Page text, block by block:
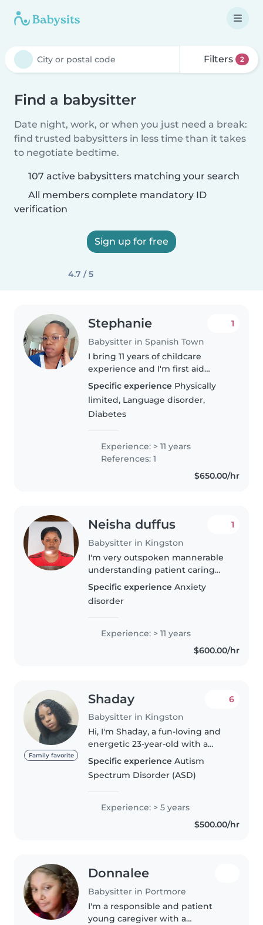
Filters 2
Find a babysitter
Date night, work, or when you just need a break:
find trusted babysitters in less time than it takes
to negotiate bedtime.
107 active babysitters matching your search
All members complete mandatory ID
verification
Sign up for free
4.7 / 5
Stephanie
Babysitter in Spanish Town
1
I bring 11 years of childcare
experience and I'm first aid
certified. I enjoy creating fun
learning moments through
drawing, reading, and games.
Comfortable with pets, cooking,
Specific experience Physically
limited, Language disorder,
Diabetes
Experience: > 11 years
References: 1
$650.00/hr
Neisha duffus
Babysitter in Kingston
1
I'm very outspoken mannerable
understanding patient caring
and diligent I'm also fun loving
and respectful responsible very
helpful and very flexible hard
Specific experience Anxiety
disorder
Experience: > 11 years
$600.00/hr
Family favorite
Shaday
Babysitter in Kingston
6
Hi, I'm Shaday, a fun-loving and
energetic 23-year-old with a
passion for working with kids! As
a practical nurse, I've gained
valuable experience caring for
Specific experience Autism
Spectrum Disorder (ASD)
Experience: > 5 years
$500.00/hr
Donnalee
Babysitter in Portmore
I'm a responsible and patient
young caregiver with a